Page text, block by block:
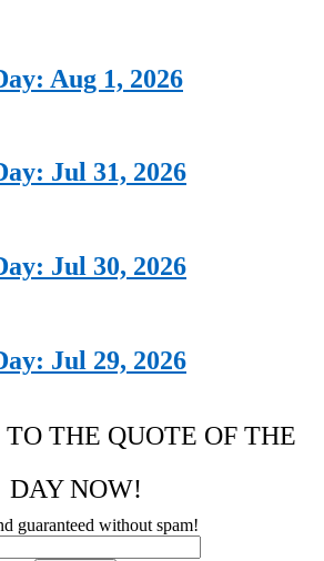
Aug 1, 2026
Jul 31, 2026
Jul 30, 2026
Jul 29, 2026
TO THE QUOTE OF THE
DAY NOW!
guaranteed without spam!